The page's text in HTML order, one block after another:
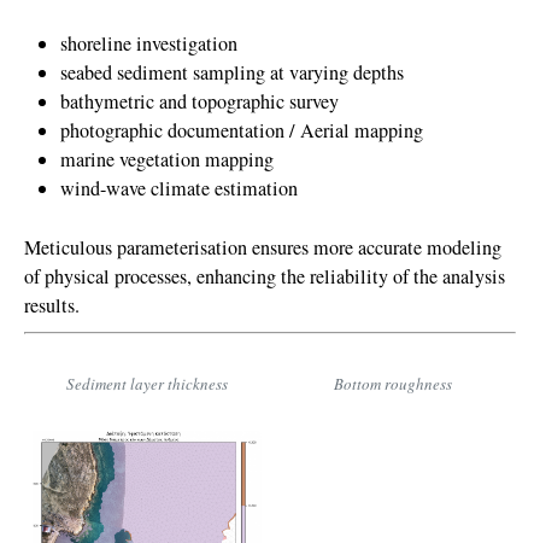
shoreline investigation
seabed sediment sampling at varying depths
bathymetric and topographic survey
photographic documentation / Aerial mapping
marine vegetation mapping
wind-wave climate estimation
Meticulous parameterisation ensures more accurate modeling
of physical processes, enhancing the reliability of the analysis
results.
Sediment layer thickness Bottom roughness